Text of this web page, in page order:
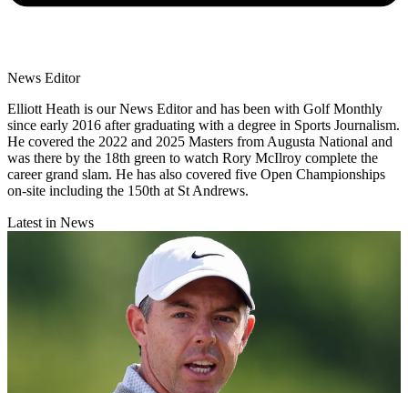
News Editor
Elliott Heath is our News Editor and has been with Golf Monthly
since early 2016 after graduating with a degree in Sports Journalism.
He covered the 2022 and 2025 Masters from Augusta National and
was there by the 18th green to watch Rory McIlroy complete the
career grand slam. He has also covered five Open Championships
on-site including the 150th at St Andrews.
Latest in News